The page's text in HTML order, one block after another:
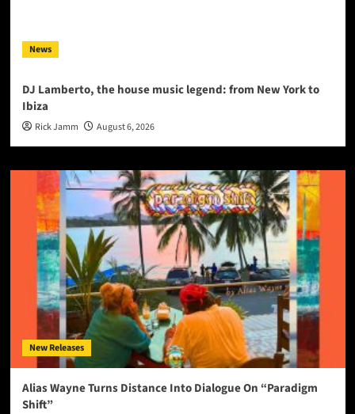
News
DJ Lamberto, the house music legend: from New York to
Ibiza
Rick Jamm August 6, 2026
New Releases
Alias Wayne Turns Distance Into Dialogue On “Paradigm
Shift”